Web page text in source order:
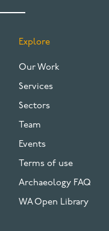
FOOTER
Explore
Our Work
Services
Sectors
Team
Events
Terms of use
Archaeology FAQ
WA Open Library